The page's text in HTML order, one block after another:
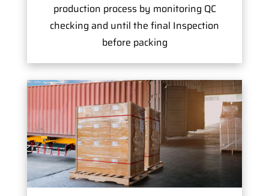
production process by monitoring QC
checking and until the final Inspection
before packing